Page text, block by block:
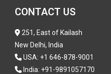
CONTACT US
251, East of Kailash
New Delhi, India
USA: +1 646-878-9001
India: +91-9891057170